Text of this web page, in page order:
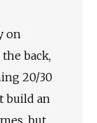
on
back,
20/30
build an